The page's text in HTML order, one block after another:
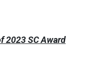
2023 SC Award